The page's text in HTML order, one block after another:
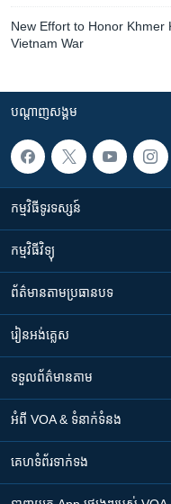
New Effort to Honor Khmer
Vietnam War
បណ្តាញ​សង្គម
កម្មវិធី​ទូរទស្សន៍
កម្មវិធី​វិទ្យុ
ព័ត៌មាន​តាមប្រធានបទ​
រៀន​​អង់គ្លេស
ទទួល​ព័ត៌មាន​តាម
អំពី​ VOA & ទំនាក់ទំនង
គេហទំព័រ​​ទាក់ទង